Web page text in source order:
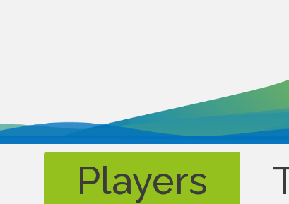
Players